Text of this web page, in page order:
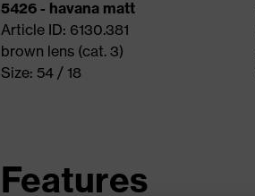
5426 - havana matt
Article ID: 6130.381
brown lens (cat. 3)
Size: 54 / 18
Features